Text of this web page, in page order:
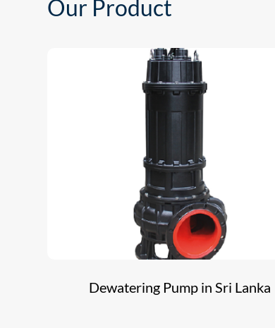
Our Product
Dewatering Pump in Sri Lanka